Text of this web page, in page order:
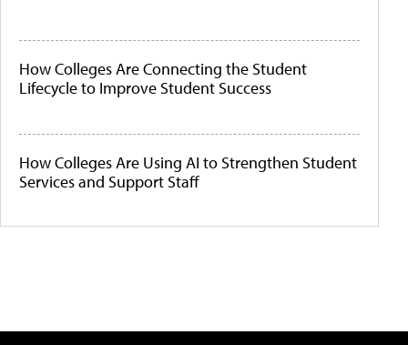
How Colleges Are Connecting the Student
Lifecycle to Improve Student Success
How Colleges Are Using AI to Strengthen Student
Services and Support Staff